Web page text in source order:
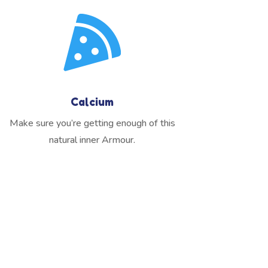

Calcium
Make sure you’re getting enough of this
natural inner Armour.